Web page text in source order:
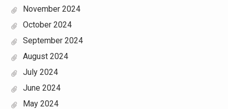
November 2024
October 2024
September 2024
August 2024
July 2024
June 2024
May 2024